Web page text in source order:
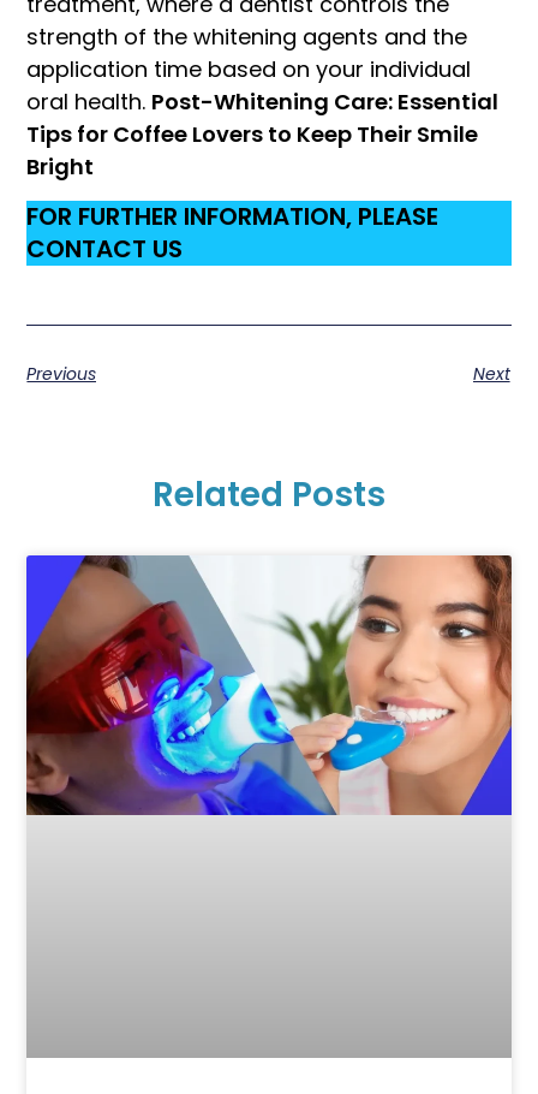
strength of the whitening agents and the
application time based on your individual
oral health. Post-Whitening Care: Essential
Tips for Coffee Lovers to Keep Their Smile
Bright
FOR FURTHER INFORMATION, PLEASE
CONTACT US
Previous Next
Related Posts